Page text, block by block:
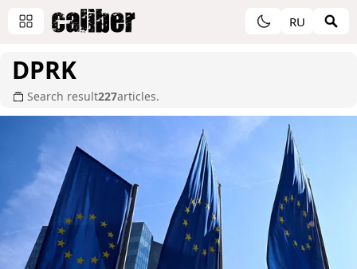
RU
DPRK
Search result227articles.